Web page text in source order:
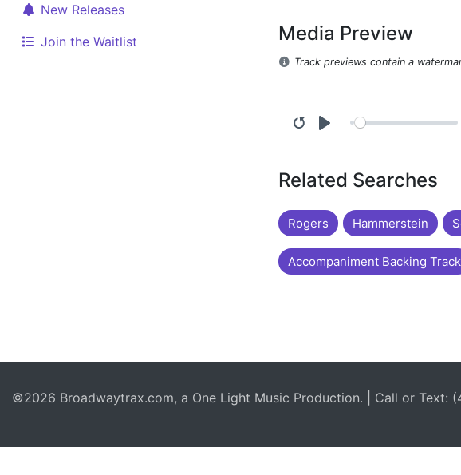
New Releases
Join the Waitlist
Media Preview
Track previews contain a
Related Searches
Rogers Hammerstein
Accompaniment Backing Track
©2026 Broadwaytrax.com, a One Light Music Production. | Call or Text: